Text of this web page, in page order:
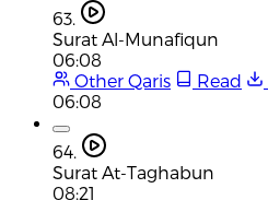
63.
Surat Al-Munafiqun
06:08
Other Qaris
Read
06:08
64.
Surat At-Taghabun
08:21